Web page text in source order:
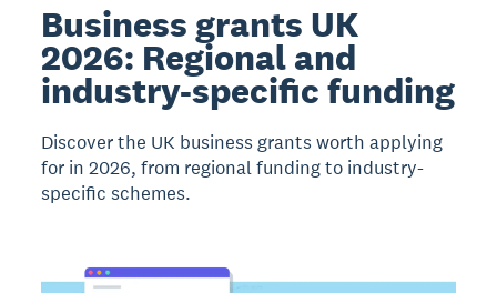
Business grants UK
2026: Regional and
industry-specific funding
Discover the UK business grants worth applying
for in 2026, from regional funding to industry-
specific schemes.